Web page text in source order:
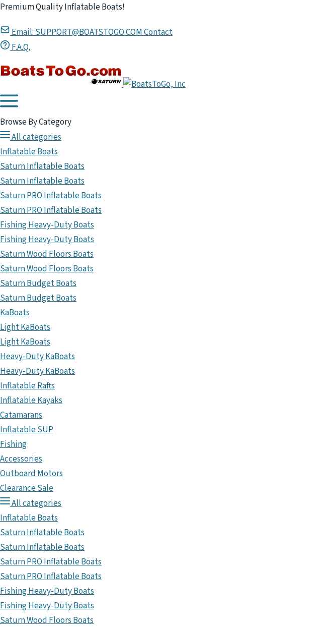
Premium Quality Inflatable Boats!
Email:SUPPORT@BOATSTOGO.COMContact
F.A.Q.
Browse By Category
All categories
Inflatable Boats
Saturn Inflatable Boats
Saturn Inflatable Boats
Saturn PRO Inflatable Boats
Saturn PRO Inflatable Boats
Fishing Heavy-Duty Boats
Fishing Heavy-Duty Boats
Saturn Wood Floors Boats
Saturn Wood Floors Boats
Saturn Budget Boats
Saturn Budget Boats
KaBoats
Light KaBoats
Light KaBoats
Heavy-Duty KaBoats
Heavy-Duty KaBoats
Inflatable Rafts
Inflatable Kayaks
Catamarans
Inflatable SUP
Fishing
Accessories
Outboard Motors
Clearance Sale
All categories
Inflatable Boats
Saturn Inflatable Boats
Saturn Inflatable Boats
Saturn PRO Inflatable Boats
Saturn PRO Inflatable Boats
Fishing Heavy-Duty Boats
Fishing Heavy-Duty Boats
Saturn Wood Floors Boats